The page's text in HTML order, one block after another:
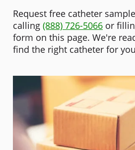
Request free catheter
calling (888) 726-5066 or
form on this page. We're
find the right catheter for